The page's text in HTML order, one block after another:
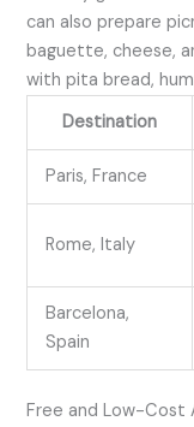
can also prepare
baguette, cheese,
with pita bread,
Destination
Paris, France
Rome, Italy
Barcelona,
Spain
Free and Low-Cost